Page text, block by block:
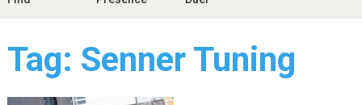
Tag: Senner Tuning